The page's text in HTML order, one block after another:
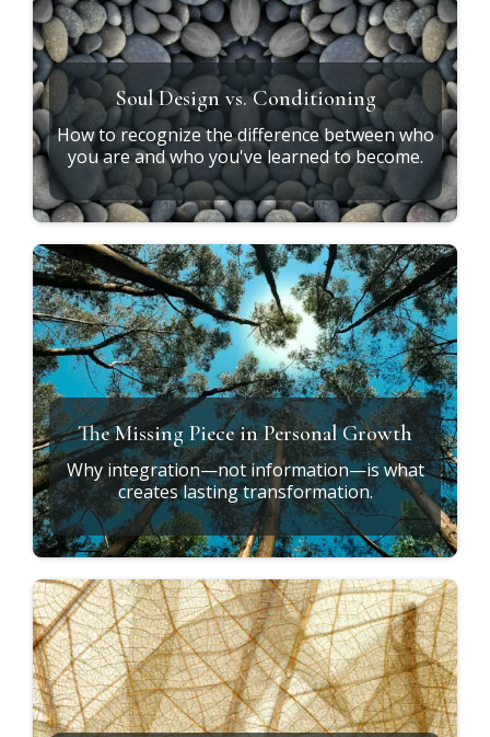
Soul Design vs. Conditioning
How to recognize the difference between who
you are and who you've learned to become.
The Missing Piece in Personal Growth
Why integration—not information—is what
creates lasting transformation.